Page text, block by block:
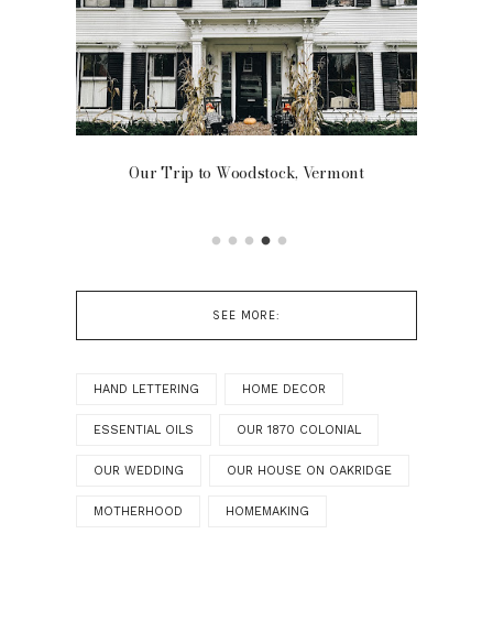
Our Trip to Woodstock, Vermont
SEE MORE:
HAND LETTERING HOME DECOR
ESSENTIAL OILS OUR 1870 COLONIAL
OUR WEDDING OUR HOUSE ON OAKRIDGE
MOTHERHOOD HOMEMAKING